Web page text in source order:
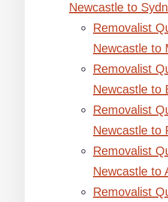
Newcastle to
Removalist
Newcastle to
Removalist
Newcastle to
Removalist
Newcastle to
Removalist
Newcastle to
Removalist